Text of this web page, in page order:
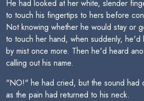
He had looked at her white, slender
to touch his fingertips to hers before
Not knowing whether he would stay or
to touch her hand, when suddenly, he'd
by mist once more. Then he'd heard
calling out his name.
"NO!" he had cried, but the sound had
as the pain had returned to his neck.